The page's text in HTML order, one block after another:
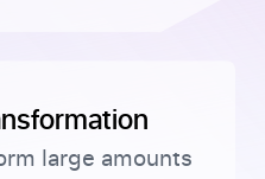
large amounts